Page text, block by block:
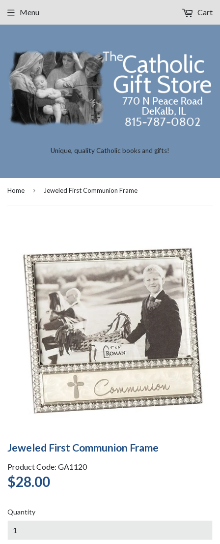
Unique, quality Catholic books and gifts!
Menu Cart
Home › Jeweled First Communion Frame
Jeweled First Communion Frame
Product Code: GA1120
$28.00
Quantity